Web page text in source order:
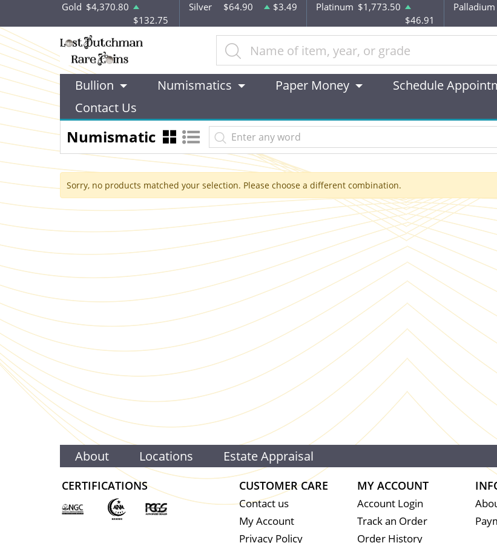
Gold $4,370.80
$132.75
Silver $64.90 $3.49 Platinum $1,773.50
$46.91
Palladium
Bullion Numismatics Paper Money Schedule
Contact Us
Numismatic
Sorry, no products matched your selection. Please choose a different combination.
About Locations Estate Appraisal
CERTIFICATIONS CUSTOMER CARE
Contact us
My Account
Privacy Policy
MY ACCOUNT
Account Login
Track an Order
Order History